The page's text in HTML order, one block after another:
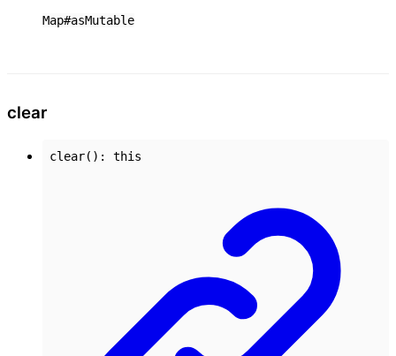
Map#asMutable
clear
clear() : this